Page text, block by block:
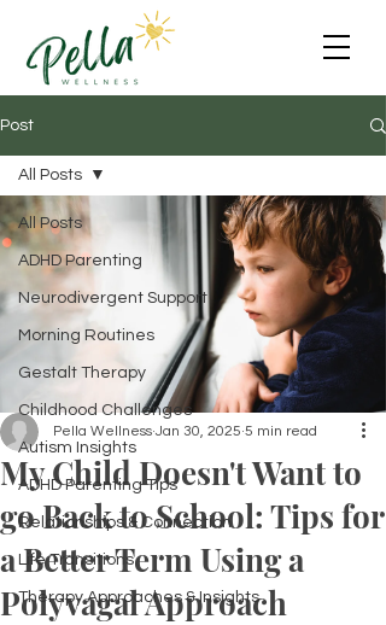
Post
All Posts
ADHD Parenting
Neurodivergent Support
Morning Routines
Gestalt Therapy
Childhood Challenges
Autism Insights
ADHD Parenting Tips
Relationships & Connection
Life Transitions
Therapy Approaches & Insights
All Posts
My Child Doesn't Want to
go Back to School: Tips for
a Better Term Using a
Polyvagal Approach
Pella Wellness Jan 30, 2025 5 min read